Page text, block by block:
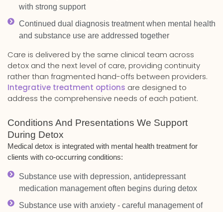
with strong support
Continued dual diagnosis treatment when mental health
and substance use are addressed together
Care is delivered by the same clinical team across
detox and the next level of care, providing continuity
rather than fragmented hand-offs between providers.
Integrative treatment options are designed to
address the comprehensive needs of each patient.
Conditions And Presentations We Support
During Detox
Medical detox is integrated with mental health treatment for
clients with co-occurring conditions:
Substance use with depression, antidepressant
medication management often begins during detox
Substance use with anxiety - careful management of